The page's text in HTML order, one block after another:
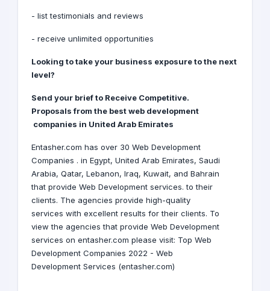
- list testimonials and reviews
- receive unlimited opportunities
Looking to take your business exposure to the next
level?
.Send your brief to
Receive Competitive
Proposalsfrom the best web development
companies in United Arab Emirates
Entasher.com has over 30 Web Development
Companies . in Egypt, United Arab Emirates, Saudi
Arabia, Qatar, Lebanon, Iraq, Kuwait, and Bahrain
that provide Web Development services. to their
clients. The agencies provide high-quality
services with excellent results for their clients. To
view the agencies that provide Web Development
services on entasher.com please visit: Top Web
Development Companies 2022 - Web
Development Services (entasher.com)